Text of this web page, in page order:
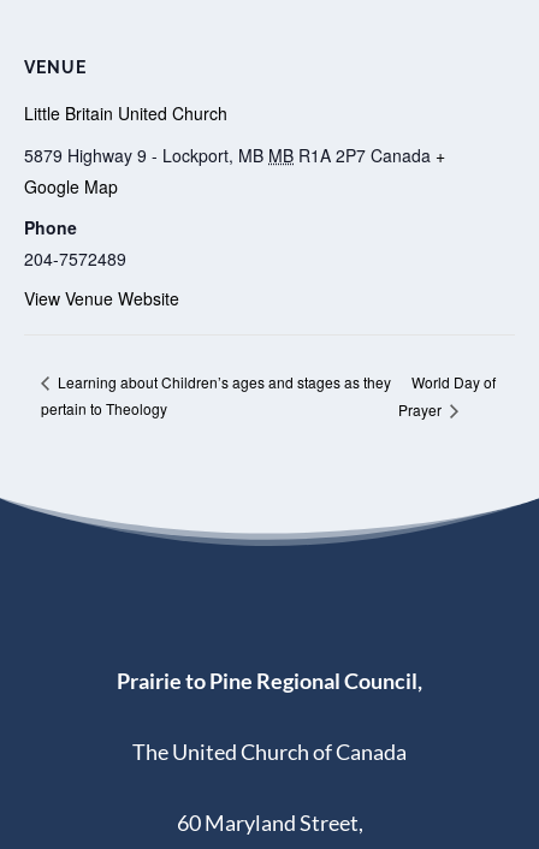
VENUE
Little Britain United Church
5879 Highway 9 - Lockport, MB MB R1A 2P7 Canada +
Google Map
Phone
204-7572489
View Venue Website
Learning about Children’s ages and stages as they
pertain to Theology
World Day of
Prayer
Prairie to Pine Regional Council,
The United Church of Canada
60 Maryland Street,